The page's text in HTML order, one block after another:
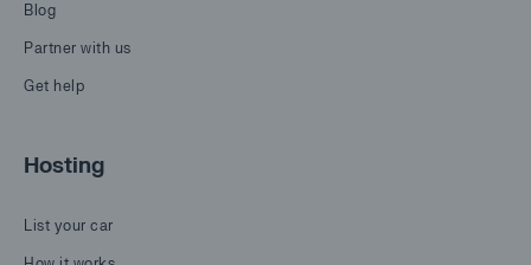
Blog
Partner with us
Get help
Hosting
List your car